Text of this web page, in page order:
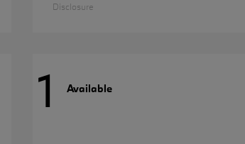
Disclosure
1 Available